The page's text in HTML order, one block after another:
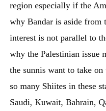
region especially if the
why Bandar is aside from
interest is not parallel to
why the Palestinian issue
the sunnis want to take
so many Shiites in these
Saudi, Kuwait, Bahrain,